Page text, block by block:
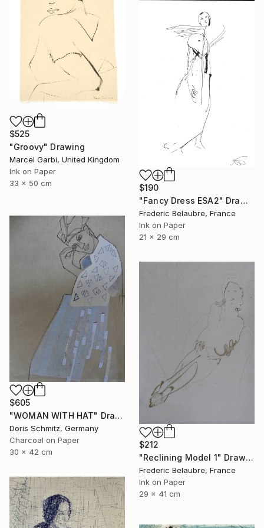
$525
"Groovy" Drawing
Marcel Garbi, United Kingdom
Ink on Paper
33 x 50 cm
$190
"Fancy Dress ESA2" Drawing
Frederic Belaubre, France
Ink on Paper
21 x 29 cm
$605
"WOMAN WITH HAT" Drawing
Doris Schmitz, Germany
Charcoal on Paper
30 x 42 cm
$212
"Reclining Model 1" Drawing
Frederic Belaubre, France
Ink on Paper
29 x 41 cm